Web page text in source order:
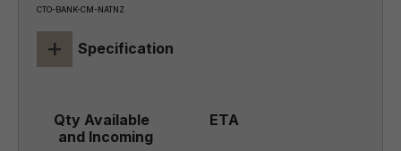
CTO-BANK-CM-NATNZ
+ Specification